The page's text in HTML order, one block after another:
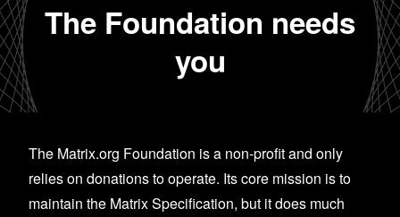
The Foundation needs
you
The Matrix.org Foundation is a non-profit and only
relies on donations to operate. Its core mission is to
maintain the Matrix Specification, but it does much